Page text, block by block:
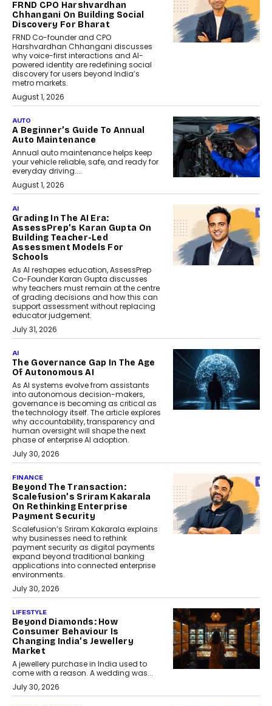
FRND CPO Harshvardhan
Chhangani On Building Social
Discovery For Bharat
FRND Co-founder and CPO
Harshvardhan Chhangani discusses
why voice-first interactions and AI-
powered identity are redefining social
discovery for users beyond India’s
metro markets.
August 1, 2026
AUTO
A Beginner’s Guide To Annual
Auto Maintenance
Annual auto maintenance helps keep
your vehicle reliable, safe, and ready for
everyday driving....
August 1, 2026
AI
Grading In The AI Era:
AssessPrep’s Karan Gupta On
Building Teacher-Led
Assessment Models For
Schools
As AI reshapes education, AssessPrep
Co-Founder Karan Gupta discusses
why teachers must remain at the centre
of grading decisions and how this can
support assessment without replacing
educator judgement.
July 31, 2026
AI
The Governance Gap In The Age
Of Autonomous AI
As AI systems evolve from assistants
into autonomous decision-makers,
governance is becoming as critical as
the technology itself. The article explores
why accountability, transparency and
human oversight will shape the next
phase of enterprise AI adoption.
July 30, 2026
FINANCE
Beyond The Transaction:
Scalefusion’s Sriram Kakarala
On Rethinking Enterprise
Payment Security
Scalefusion’s Sriram Kakarala explains
why businesses need to rethink
payment security as digital payments
expand beyond traditional banking
applications into connected enterprise
environments.
July 30, 2026
LIFESTYLE
Beyond Diamonds: How
Consumer Behaviour Is
Changing India’s Jewellery
Market
A jewellery purchase in India used to
come with a reason. A wedding was...
July 30, 2026